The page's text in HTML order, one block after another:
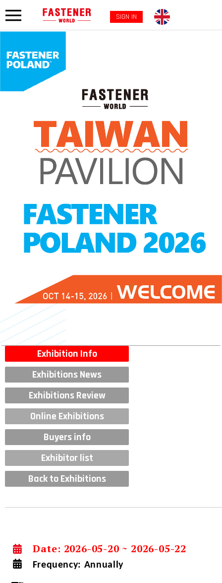
SIGN IN
Exhibition Info
Exhibitions News
Exhibitions Review
Online Exhibitions
Buyers info
Exhibitor list
Back to Exhibitions
Date: 2026-05-20 ~ 2026-05-22
Frequency: Annually